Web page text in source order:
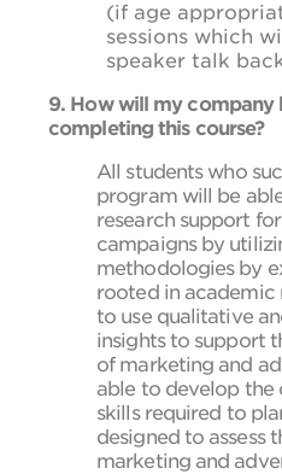
(if age
sessions which
speaker talk
9. How will my
completing this course?
All students who
program will be
research support
campaigns by
methodologies by
rooted in academic
to use qualitative
insights to support
of marketing and
able to develop the
skills required to
designed to assess
marketing and